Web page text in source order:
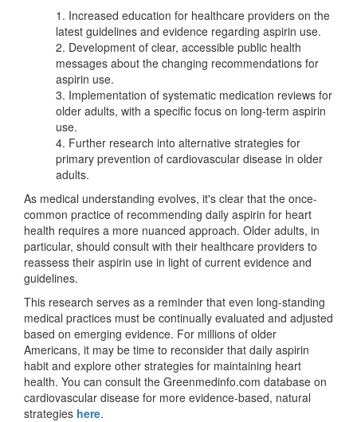
1. Increased education for healthcare providers on the
latest guidelines and evidence regarding aspirin use.
2. Development of clear, accessible public health
messages about the changing recommendations for
aspirin use.
3. Implementation of systematic medication reviews for
older adults, with a specific focus on long-term aspirin
use.
4. Further research into alternative strategies for
primary prevention of cardiovascular disease in older
adults.
As medical understanding evolves, it's clear that the once-
common practice of recommending daily aspirin for heart
health requires a more nuanced approach. Older adults, in
particular, should consult with their healthcare providers to
reassess their aspirin use in light of current evidence and
guidelines.
This research serves as a reminder that even long-standing
medical practices must be continually evaluated and adjusted
based on emerging evidence. For millions of older
Americans, it may be time to reconsider that daily aspirin
habit and explore other strategies for maintaining heart
health. You can consult the Greenmedinfo.com database on
cardiovascular disease for more evidence-based, natural
strategies here.